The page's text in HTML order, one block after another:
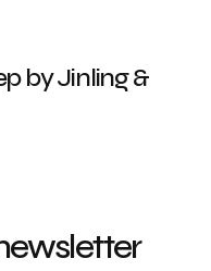
by Jinling &